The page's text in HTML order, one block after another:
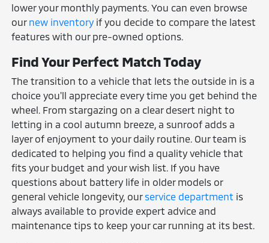
lower your monthly payments. You can even browse
our new inventory if you decide to compare the latest
features with our pre-owned options.
Find Your Perfect Match Today
The transition to a vehicle that lets the outside in is a
choice you'll appreciate every time you get behind the
wheel. From stargazing on a clear desert night to
letting in a cool autumn breeze, a sunroof adds a
layer of enjoyment to your daily routine. Our team is
dedicated to helping you find a quality vehicle that
fits your budget and your wish list. If you have
questions about battery life in older models or
general vehicle longevity, our service department is
always available to provide expert advice and
maintenance tips to keep your car running at its best.